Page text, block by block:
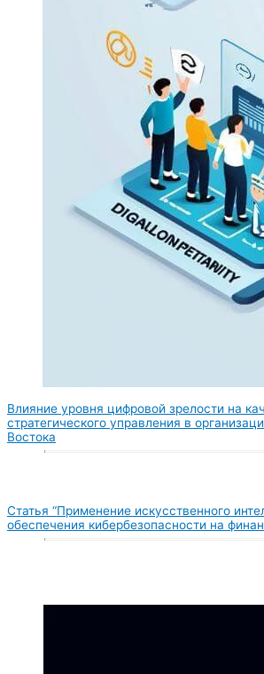
Влияние уровня цифровой зрелости на
стратегического управления в
Востока
Статья “Применение искусственного
обеспечения кибербезопасности на